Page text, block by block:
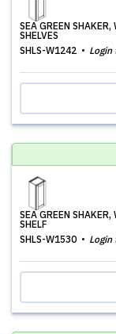
SEA GREEN
SHELVES
SHLS-W1242
Login
SEA GREEN
SHELF
SHLS-W1530
Login